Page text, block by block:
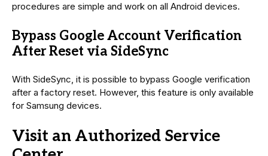
procedures are simple and work on all Android devices.
Bypass Google Account Verification
After Reset via SideSync
With SideSync, it is possible to bypass Google verification
after a factory reset. However, this feature is only available
for Samsung devices.
Visit an Authorized Service